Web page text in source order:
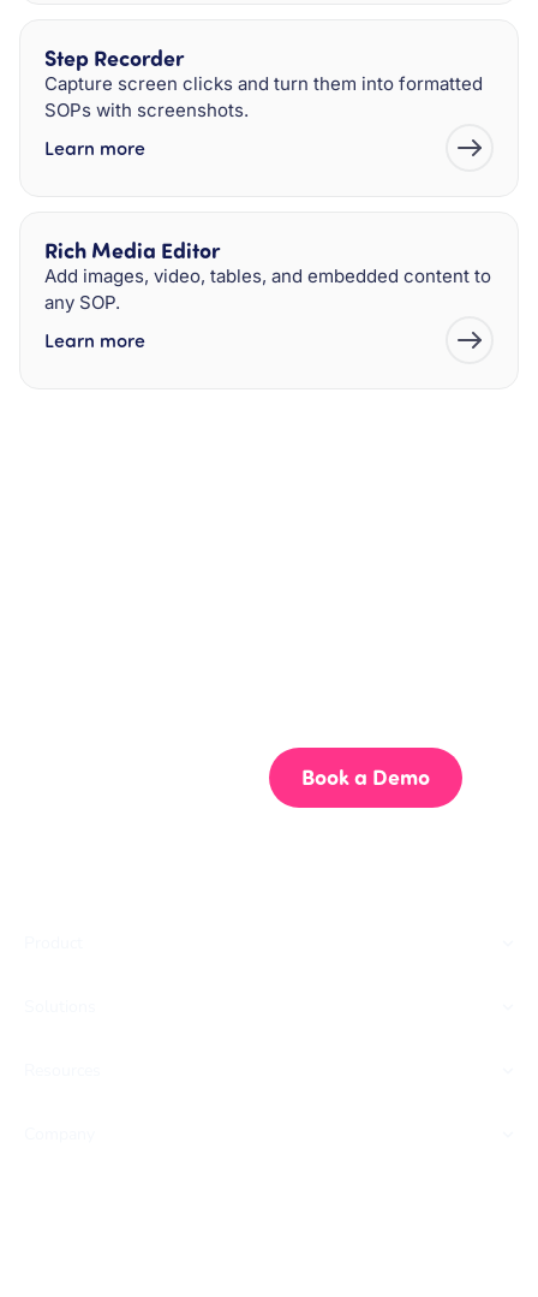
Step Recorder
Capture screen clicks and turn them into formatted
SOPs with screenshots.
Learn more
Rich Media Editor
Add images, video, tables, and embedded content to
any SOP.
Learn more
Book a Demo